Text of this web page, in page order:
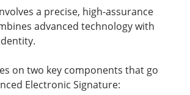
a precise, high-assurance
advanced technology with
on two key components that go
Electronic Signature: